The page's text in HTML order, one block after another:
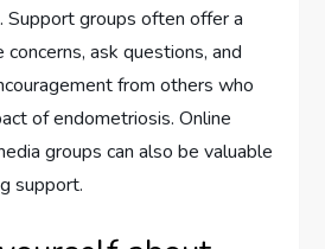
Support groups often offer a
ask questions, and
from others who
of endometriosis. Online
groups can also be valuable
support.